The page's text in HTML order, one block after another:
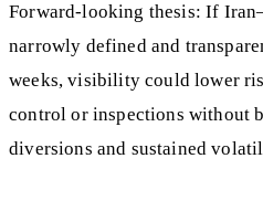
Forward-looking thesis: If
narrowly defined and
weeks, visibility could lower
control or inspections without
diversions and sustained